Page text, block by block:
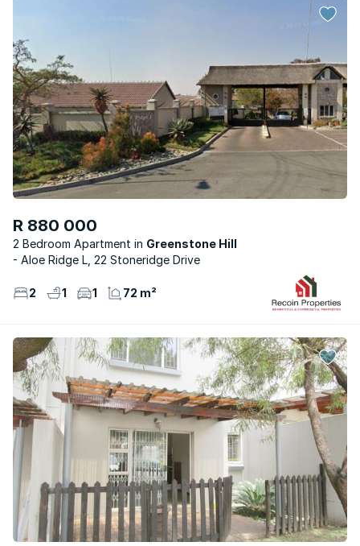
R 880 000
2 Bedroom Apartment
Greenstone Hill
- Aloe Ridge L, 22 Stoneridge Drive
2 1 1 72 m²